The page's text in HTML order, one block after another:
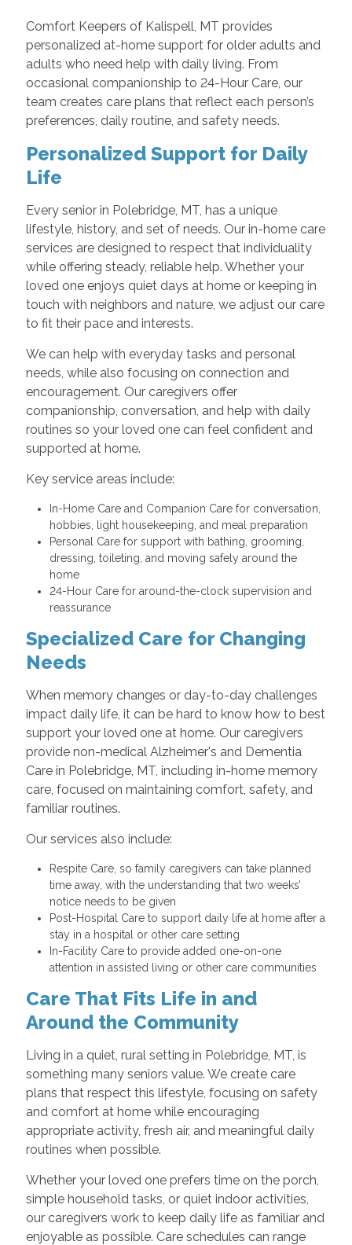
Comfort Keepers of Kalispell, MT provides
personalized at-home support for older adults and
adults who need help with daily living. From
occasional companionship to 24-Hour Care, our
team creates care plans that reflect each person’s
preferences, daily routine, and safety needs.
Personalized Support for Daily
Life
Every senior in Polebridge, MT, has a unique
lifestyle, history, and set of needs. Our in-home care
services are designed to respect that individuality
while offering steady, reliable help. Whether your
loved one enjoys quiet days at home or keeping in
touch with neighbors and nature, we adjust our care
to fit their pace and interests.
We can help with everyday tasks and personal
needs, while also focusing on connection and
encouragement. Our caregivers offer
companionship, conversation, and help with daily
routines so your loved one can feel confident and
supported at home.
Key service areas include:
In-Home Care and Companion Care for conversation,
hobbies, light housekeeping, and meal preparation
Personal Care for support with bathing, grooming,
dressing, toileting, and moving safely around the
home
24-Hour Care for around-the-clock supervision and
reassurance
Specialized Care for Changing
Needs
When memory changes or day-to-day challenges
impact daily life, it can be hard to know how to best
support your loved one at home. Our caregivers
provide non-medical Alzheimer's and Dementia
Care in Polebridge, MT, including in-home memory
care, focused on maintaining comfort, safety, and
familiar routines.
Our services also include:
Respite Care, so family caregivers can take planned
time away, with the understanding that two weeks’
notice needs to be given
Post-Hospital Care to support daily life at home after a
stay in a hospital or other care setting
In-Facility Care to provide added one-on-one
attention in assisted living or other care communities
Care That Fits Life in and
Around the Community
Living in a quiet, rural setting in Polebridge, MT, is
something many seniors value. We create care
plans that respect this lifestyle, focusing on safety
and comfort at home while encouraging
appropriate activity, fresh air, and meaningful daily
routines when possible.
Whether your loved one prefers time on the porch,
simple household tasks, or quiet indoor activities,
our caregivers work to keep daily life as familiar and
enjoyable as possible. Care schedules can range